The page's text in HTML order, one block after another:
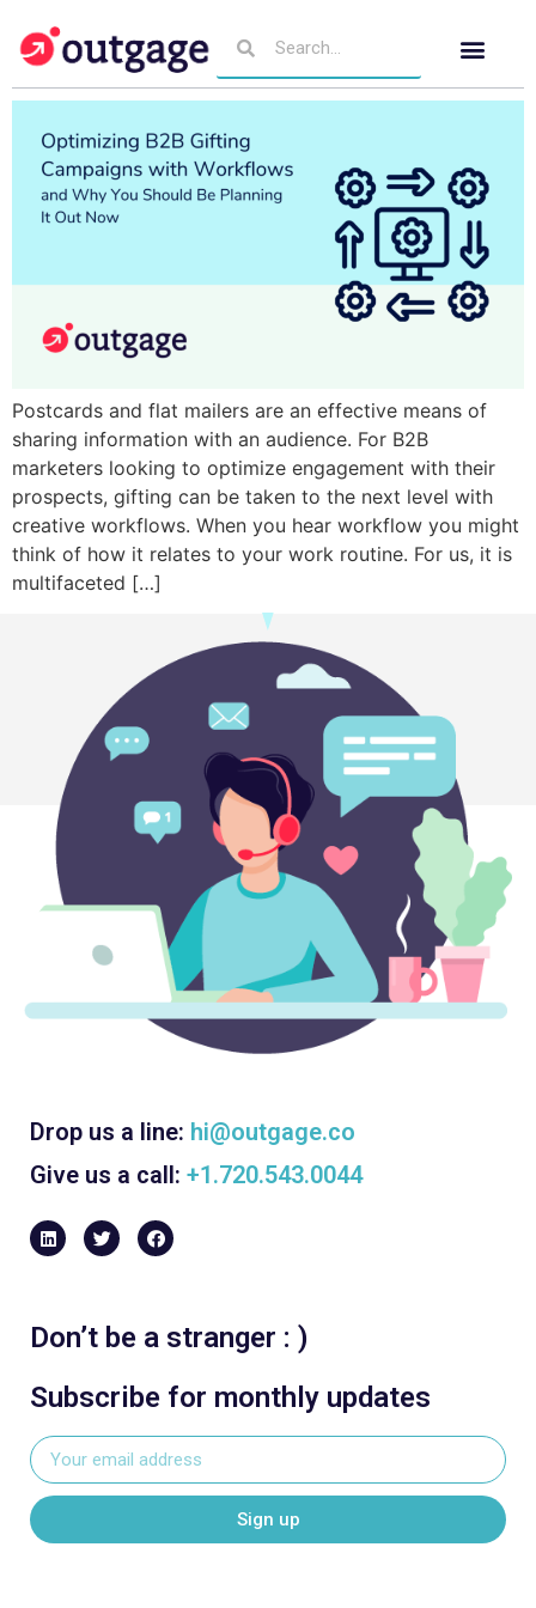
Postcards and flat mailers are an effective means of
sharing information with an audience. For B2B
marketers looking to optimize engagement with their
prospects, gifting can be taken to the next level with
creative workflows. When you hear workflow you might
think of how it relates to your work routine. For us, it is
multifaceted […]
Don’t be a stranger : )
Subscribe for monthly updates
Sign up
Drop us a line: hi@outgage.co
Give us a call: +1.720.543.0044